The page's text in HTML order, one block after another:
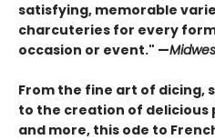
satisfying, memorable
charcuteries for every
occasion or event." —
From the fine art of dicing,
to the creation of
and more, this ode to